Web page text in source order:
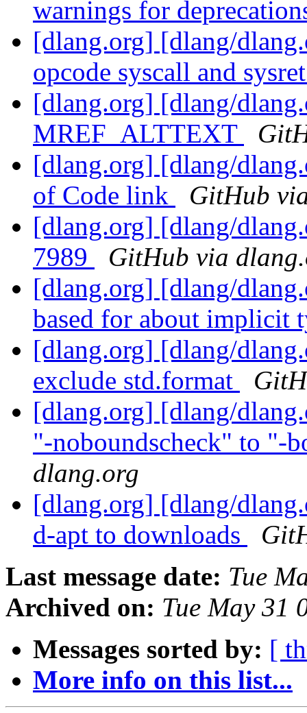
warnings for
[dlang.org] [dlang/
opcode syscall and
[dlang.org] [dlang/
MREF_ALTTEXT
[dlang.org] [dlang/
of Code link
GitHub
[dlang.org] [dlang/
7989
GitHub via
[dlang.org] [dlang/
based for about implicit
[dlang.org] [dlang/
exclude std.format
[dlang.org] [dlang/
"-noboundscheck" to "-
dlang.org
[dlang.org] [dlang/
d-apt to downloads
Last message date: Tue
Archived on: Tue May 31
Messages sorted by: [
More info on this list...